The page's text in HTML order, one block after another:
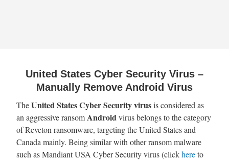
United States Cyber Security Virus –
Manually Remove Android Virus
TheUnited States Cyber Securityvirusis considered as
an aggressive ransomAndroidvirus belongs to the category
of Reveton ransomware, targeting the United States and
Canada mainly. Being similar with other ransom malware
such as Mandiant USA Cyber Security virus (clickhereto